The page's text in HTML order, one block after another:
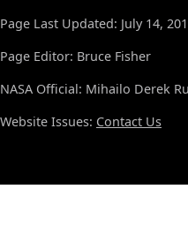
Page Last Updated: July 14,
Page Editor: Bruce Fisher
NASA Official: Mihailo Derek
Website Issues: Contact Us